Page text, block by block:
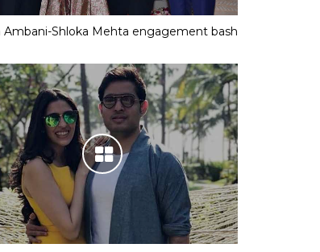
Ambani-Shloka Mehta engagement bash